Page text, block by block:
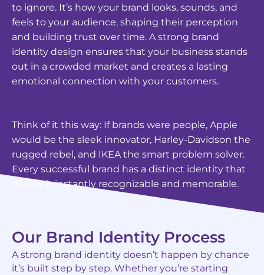
to ignore. It’s how your brand looks, sounds, and
feels to your audience, shaping their perception
and building trust over time. A strong brand
identity design ensures that your business stands
out in a crowded market and creates a lasting
emotional connection with your customers.
Think of it this way: If brands were people, Apple
would be the sleek innovator, Harley-Davidson the
rugged rebel, and IKEA the smart problem solver.
Every successful brand has a distinct identity that
makes it instantly recognizable and memorable.
Our Brand Identity Process
A strong brand identity doesn’t happen by chance
it’s built step by step. Whether you’re starting